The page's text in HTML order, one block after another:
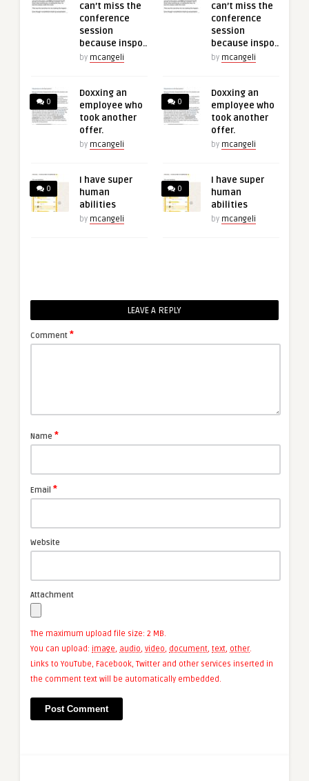
can’t miss the
conference
session
because inspo..
by mcangeli
0
Doxxing an
employee who
took another
offer.
by mcangeli
0
I have super
human
abilities
by mcangeli
can’t miss the
conference
session
because inspo..
by mcangeli
0
Doxxing an
employee who
took another
offer.
by mcangeli
0
I have super
human
abilities
by mcangeli
LEAVE A REPLY
Comment *
Name *
Email *
Website
Attachment
The maximum upload file size: 2 MB.
You can upload: image, audio, video, document, text, other.
Links to YouTube, Facebook, Twitter and other services inserted in
the comment text will be automatically embedded.